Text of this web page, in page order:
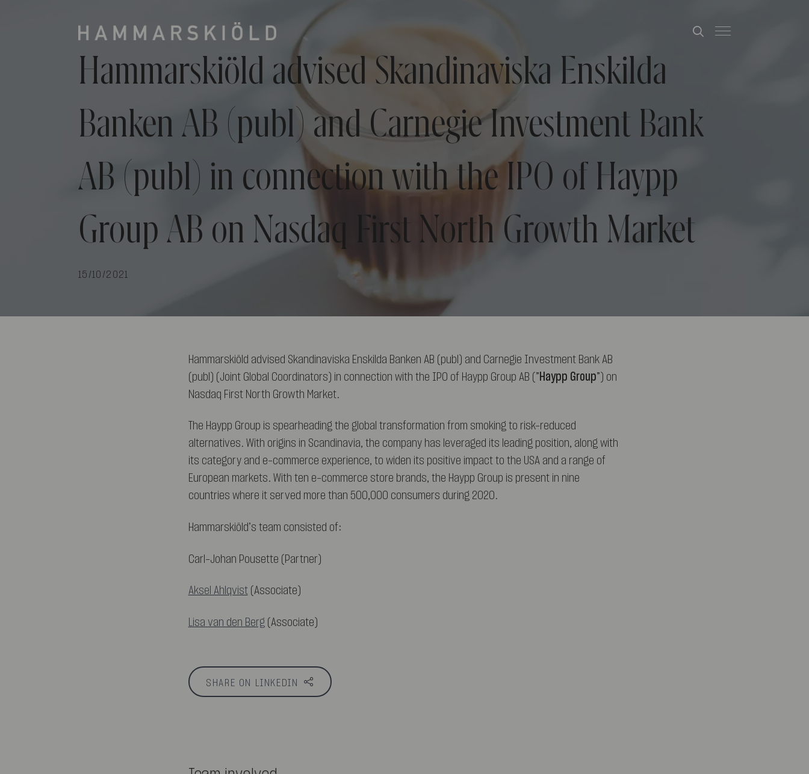
Hammarskiöld advised Skandinaviska Enskilda
Banken AB (publ) and Carnegie Investment Bank
AB (publ) in connection with the IPO of Haypp
Group AB on Nasdaq First North Growth Market
15/10/2021
Hammarskiöld advised Skandinaviska Enskilda Banken AB (publ) and Carnegie Investment Bank AB
(publ) (Joint Global Coordinators) in connection with the IPO of Haypp Group AB (” Haypp Group”) on
Nasdaq First North Growth Market.
The Haypp Group is spearheading the global transformation from smoking to risk-reduced
alternatives. With origins in Scandinavia, the company has leveraged its leading position, along with
its category and e-commerce experience, to widen its positive impact to the USA and a range of
European markets. With ten e-commerce store brands, the Haypp Group is present in nine
countries where it served more than 500,000 consumers during 2020.
Hammarskiöld’s team consisted of:
Carl-Johan Pousette (Partner)
Aksel Ahlqvist(Associate)
Lisa van den Berg (Associate)
SHARE ON LINKEDIN